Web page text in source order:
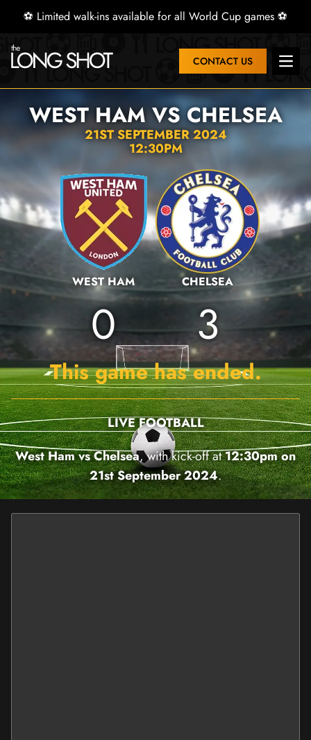
⚽ Limited walk-ins available for all World Cup games ⚽
CONTACT US Open
WEST HAM VS CHELSEA
21ST SEPTEMBER 2024
12:30PM
WEST HAM
0
CHELSEA
3
This game has ended.
LIVE FOOTBALL
West Ham vs Chelsea, with kick-off at12:30pm on
21st September 2024.